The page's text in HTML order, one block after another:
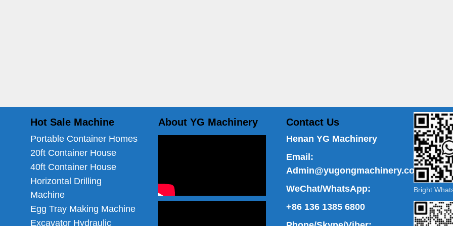
Hot Sale Machine
Portable Container Homes
20ft Container House
40ft Container House
Horizontal Drilling
Machine
Egg Tray Making Machine
Excavator Hydraulic
About YG Machinery Contact Us
Henan YG Machinery
Email:
Admin@yugongmachinery.com
WeChat/WhatsApp:
+86 136 1385 6800
Bright